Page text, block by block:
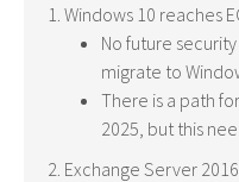
1. Windows 10 reaches
No future
migrate to
There is a path
2025, but this
2. Exchange Server